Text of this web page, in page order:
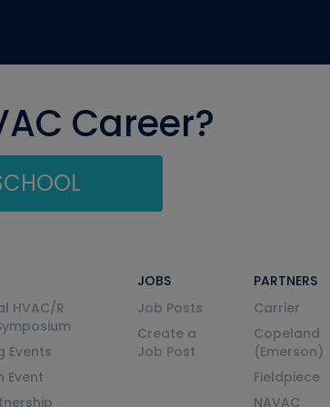
Career?
HVAC/R
Events
Event
JOBS
Job Posts
Create a
Job Post
PARTNERS
Carrier
Copeland
(Emerson)
Fieldpiece
NAVAC